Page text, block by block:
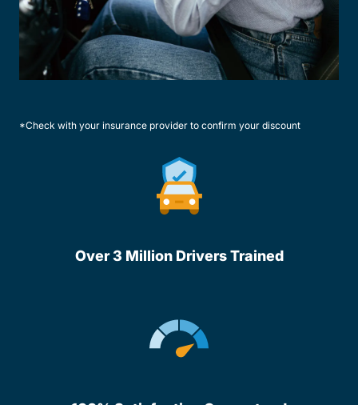
*Check with your insurance provider to confirm your discount
Over 3 Million Drivers Trained